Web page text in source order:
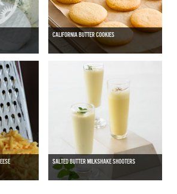
CALIFORNIA BUTTER COOKIES
SALTED BUTTER MILKSHAKE SHOOTERS